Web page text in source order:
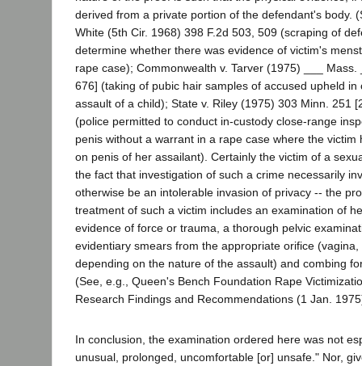
derived from a private portion of the defendant's body.
White (5th Cir. 1968) 398 F.2d 503, 509 (scraping of
determine whether there was evidence of victim's
rape case); Commonwealth v. Tarver (1975) ___
676] (taking of pubic hair samples of accused upheld in
assault of a child); State v. Riley (1975) 303 Minn. 251
(police permitted to conduct in-custody close-range
penis without a warrant in a rape case where the victim
on penis of her assailant). Certainly the victim of a
the fact that investigation of such a crime necessarily
otherwise be an intolerable invasion of privacy -- the
treatment of such a victim includes an examination of
evidence of force or trauma, a thorough pelvic
evidentiary smears from the appropriate orifice
depending on the nature of the assault) and combing
(See, e.g., Queen's Bench Foundation Rape
Research Findings and Recommendations (1 Jan.
In conclusion, the examination ordered here was not
unusual, prolonged, uncomfortable [or] unsafe." Nor,